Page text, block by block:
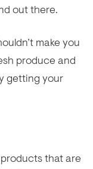
out there.
make you
produce and
getting your
that are